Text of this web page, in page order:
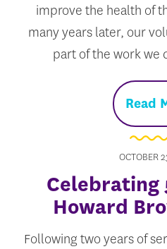
improve the health of
many years later, our
part of the work we
Read
OCTOBER
Celebrating
Howard
Following two years of